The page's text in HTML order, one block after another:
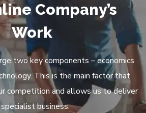
Company’s
Work
two key components – economics
This is the main factor that
competition and allows us to deliver
business.